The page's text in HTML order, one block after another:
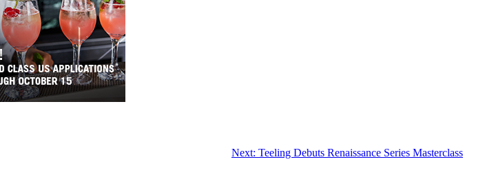
Next: Teeling Debuts Renaissance Series Masterclass